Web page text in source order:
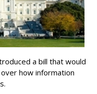
a bill that would
how information